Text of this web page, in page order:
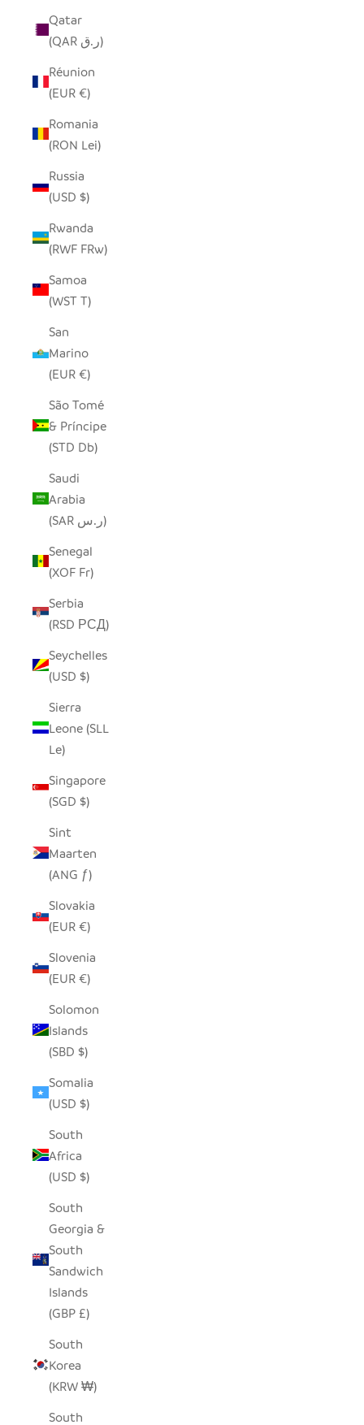
Qatar
(QAR ر.ق)
Réunion
(EUR €)
Romania
(RON Lei)
Russia
(USD $)
Rwanda
(RWF FRw)
Samoa
(WST T)
San
Marino
(EUR €)
São Tomé
& Príncipe
(STD Db)
Saudi
Arabia
(SAR ر.س)
Senegal
(XOF Fr)
Serbia
(RSD РСД)
Seychelles
(USD $)
Sierra
Leone (SLL
Le)
Singapore
(SGD $)
Sint
Maarten
(ANG ƒ)
Slovakia
(EUR €)
Slovenia
(EUR €)
Solomon
Islands
(SBD $)
Somalia
(USD $)
South
Africa
(USD $)
South
Georgia &
South
Sandwich
Islands
(GBP £)
South
Korea
(KRW ₩)
South